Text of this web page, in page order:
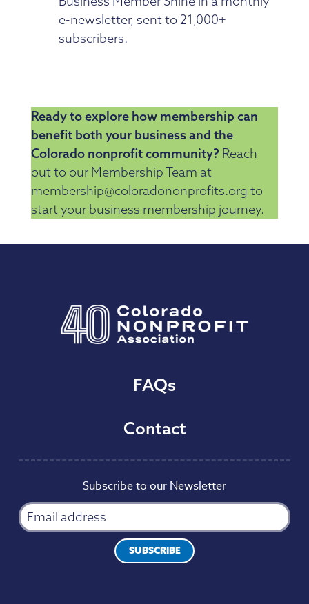
e-newsletter, sent to 21,000+
subscribers.
Ready to explore how membership can
benefit both your business and the
Colorado nonprofit community? Reach
out to our Membership Team at
membership@coloradononprofits.org to
start your business membership journey.
FAQs
Contact
Subscribe to our Newsletter
SUBSCRIBE